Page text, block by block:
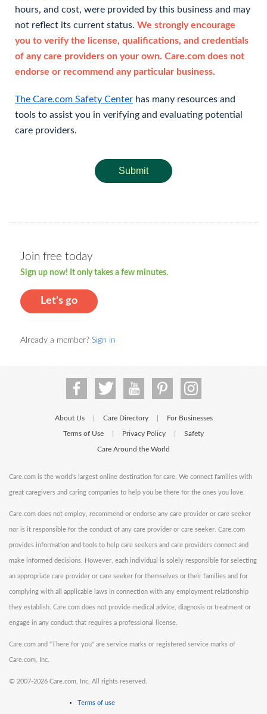
hours, and cost, were provided by this business and may
not reflect its current status. We strongly encourage
you to verify the license, qualifications, and credentials
of any care providers on your own. Care.com does not
endorse or recommend any particular business.
The Care.com Safety Center has many resources and
tools to assist you in verifying and evaluating potential
care providers.
Submit
Join free today
Sign up now! It only takes a few minutes.
Let's go
Already a member? Sign in
About Us Care Directory For Businesses
Terms of Use Privacy Policy Safety
Care Around the World
Care.com is the world's largest online destination for care. We connect families with
great caregivers and caring companies to help you be there for the ones you love.
Care.com does not employ, recommend or endorse any care provider or care seeker
nor is it responsible for the conduct of any care provider or care seeker. Care.com
provides information and tools to help care seekers and care providers connect and
make informed decisions. However, each individual is solely responsible for selecting
an appropriate care provider or care seeker for themselves or their families and for
complying with all applicable laws in connection with any employment relationship
they establish. Care.com does not provide medical advice, diagnosis or treatment or
engage in any conduct that requires a professional license.
Care.com and "There for you" are service marks or registered service marks of
Care.com, Inc.
© 2007-2026 Care.com, Inc. All rights reserved.
Terms of use